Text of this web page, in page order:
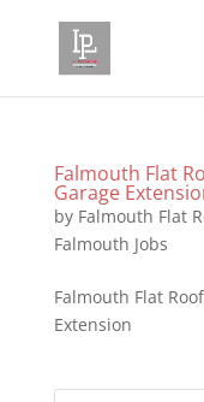
Falmouth Flat
Garage
by Falmouth Flat
Falmouth Jobs
Falmouth Flat
Extension